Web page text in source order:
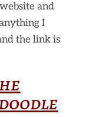
and
I
the link is